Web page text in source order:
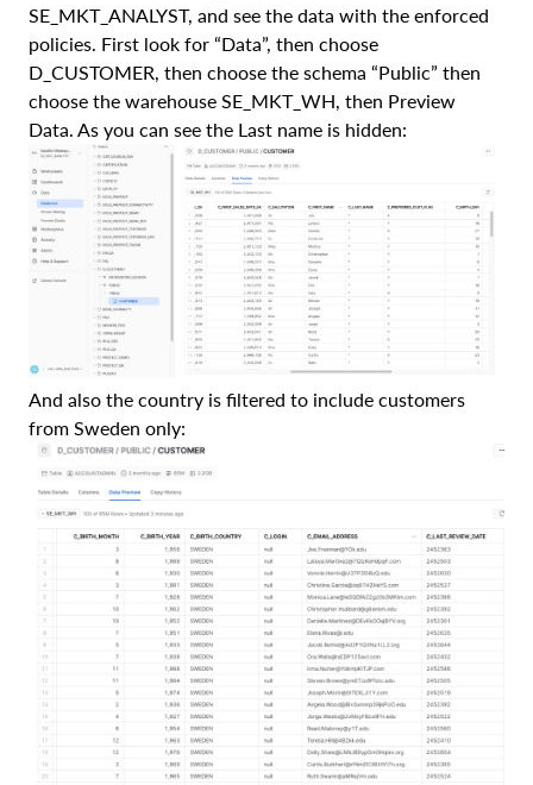
SE_MKT_ANALYST, and see the data with the enforced
policies. First look for “Data”, then choose
D_CUSTOMER, then choose the schema “Public” then
choose the warehouse SE_MKT_WH, then Preview
Data. As you can see the Last name is hidden:
And also the country is filtered to include customers
from Sweden only: